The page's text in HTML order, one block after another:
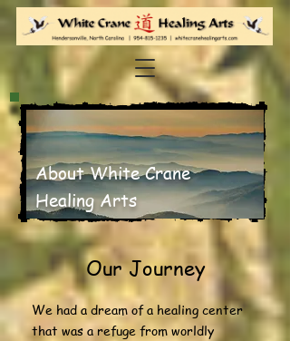
About White Crane
Healing Arts
Our Journey
We had a dream of a healing center
that was a refuge from worldly